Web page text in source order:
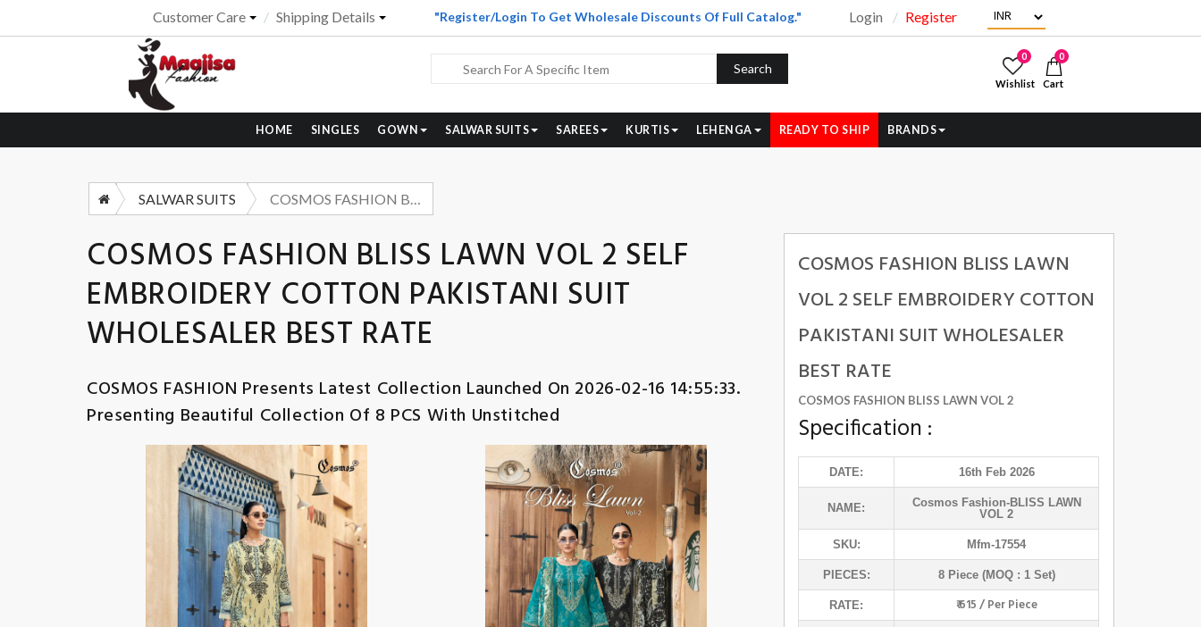
Customer Care Shipping Details "Register/Login To Get Wholesale Discounts Of Full Catalog." Login Register
Search
0
Wishlist
0
Cart
HOME SINGLES GOWN SALWAR SUITS SAREES KURTIS LEHENGA READY TO SHIP BRANDS
SALWAR SUITS COSMOS FASHION BLISS LAWN VOL 2 SELF EMBROIDERY COTTON PAKISTANI SUIT WHOLESALER BEST RATE
COSMOS FASHION BLISS LAWN VOL 2 SELF
EMBROIDERY COTTON PAKISTANI SUIT
WHOLESALER BEST RATE
COSMOS FASHION Presents Latest Collection Launched On 2026-02-16 14:55:33.
Presenting Beautiful Collection Of 8 PCS With Unstitched
COSMOS FASHION BLISS LAWN
VOL 2 SELF EMBROIDERY COTTON
PAKISTANI SUIT WHOLESALER
BEST RATE
COSMOS FASHION BLISS LAWN VOL 2
Specification :
DATE: 16th Feb 2026
NAME: Cosmos Fashion-BLISS LAWN
VOL 2
SKU: Mfm-17554
PIECES: 8 Piece (MOQ : 1 Set)
RATE: ₹ 615 / Per Piece